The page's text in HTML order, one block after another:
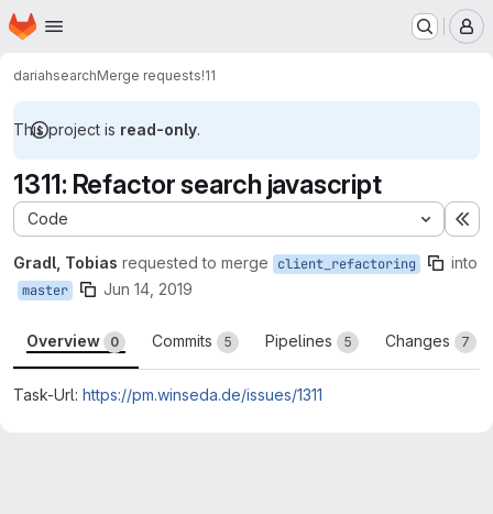
Skip to main content
Homepage
dariahsearchMerge requests!11
This project is read-only.
1311: Refactor search javascript
Code
Gradl, Tobias requested to merge client_refactoring into
master Jun 14, 2019
Overview 0 Commits 5 Pipelines 5 Changes 7
Task-Url: https://pm.winseda.de/issues/1311